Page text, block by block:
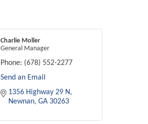
Charlie Moller
General Manager
Phone: (678) 552-2277
Send an Email
1356 Highway 29 N
Newnan GA 30263